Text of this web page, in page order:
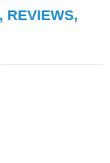
REVIEWS,